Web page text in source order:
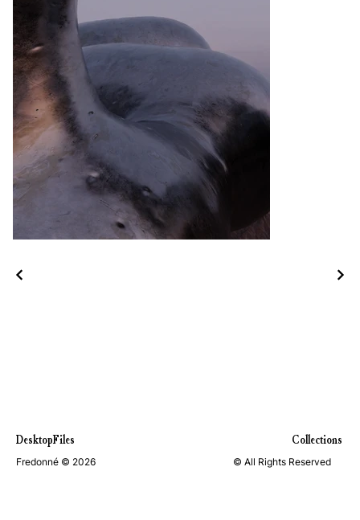
DesktopFiles
Fredonné © 2026
Collections
© All Rights Reserved